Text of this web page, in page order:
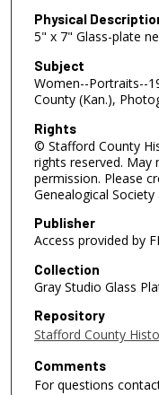
Physical
5" x 7" Glass-plate
Subject
Women--Portraits--
County (Kan.),
Rights
© Stafford County
rights reserved.
permission. Please
Genealogical
Publisher
Access provided by
Collection
Gray Studio Glass
Repository
Stafford County
Comments
For questions